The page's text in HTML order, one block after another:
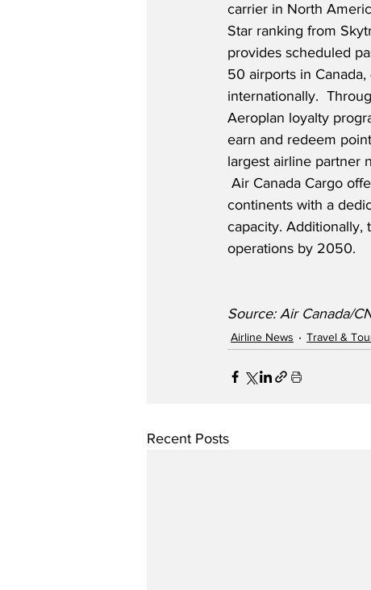
carrier in North
Star ranking from
provides scheduled
50 airports in
internationally.
Aeroplan loyalty
earn and redeem
largest airline partner
Air Canada Cargo
continents with a
capacity. Additionally,
operations by 2050.
Source: Air Canada/
Airline News Travel &
Recent Posts